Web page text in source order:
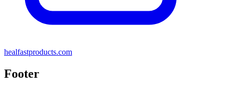
healfastproducts.com
Footer